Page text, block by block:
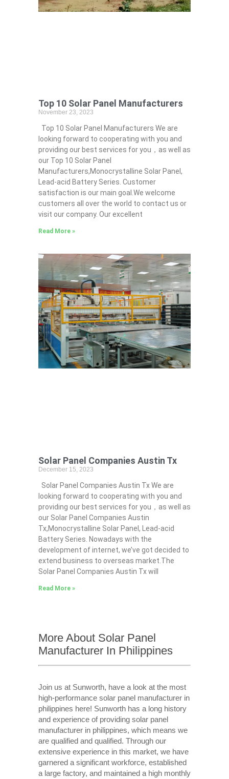
Top 10 Solar Panel Manufacturers
November 23, 2023
Top 10 Solar Panel Manufacturers We are
looking forward to cooperating with you and
providing our best services for you，as well as
our Top 10 Solar Panel
Manufacturers,Monocrystalline Solar Panel,
Lead-acid Battery Series​. Customer
satisfaction is our main goal.We welcome
customers all over the world to contact us or
visit our company. Our excellent
Read More »
Solar Panel Companies Austin Tx
December 15, 2023
Solar Panel Companies Austin Tx We are
looking forward to cooperating with you and
providing our best services for you，as well as
our Solar Panel Companies Austin
Tx,Monocrystalline Solar Panel, Lead-acid
Battery Series​. Nowadays with the
development of internet, we’ve got decided to
extend business to overseas market.The
Solar Panel Companies Austin Tx will
Read More »
More About Solar Panel
Manufacturer In Philippines
Join us at Sunworth, have a look at the most
high-performance solar panel manufacturer in
philippines here! Sunworth has a long history
and experience of providing solar panel
manufacturer in philippines, which means we
are qualified and qualified. Through our
extensive experience in this market, we have
garnered a significant workforce, established
a large factory, and maintained a high monthly